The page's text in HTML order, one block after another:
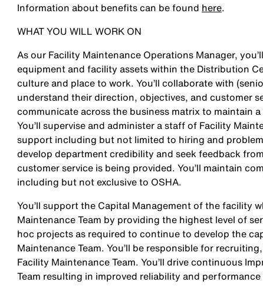
Information about benefits can be found here.
WHAT YOU WILL WORK ON
As our Facility Maintenance Operations Manager,
equipment and facility assets within the Distribution
culture and place to work. You’ll collaborate with
understand their direction, objectives, and customer
communicate across the business matrix to maintain
You’ll supervise and administer a staff of Facility
support including but not limited to hiring and
develop department credibility and seek feedback
customer service is being provided. You’ll maintain
including but not exclusive to OSHA.
You’ll support the Capital Management of the facility
Maintenance Team by providing the highest level of
hoc projects as required to continue to develop the
Maintenance Team. You’ll be responsible for
Facility Maintenance Team. You’ll drive continuous
Team resulting in improved reliability and